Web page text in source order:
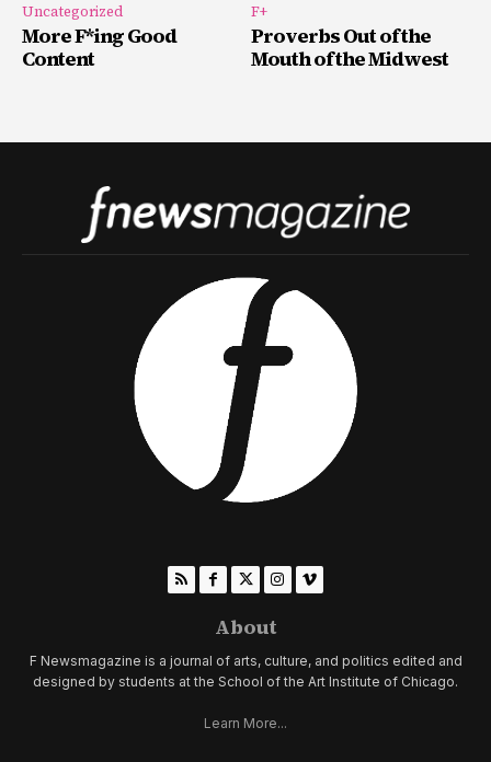
Uncategorized
More F*ing Good
Content
F+
Proverbs Out of the
Mouth of the Midwest
About
F Newsmagazine is a journal of arts, culture, and politics edited and
designed by students at the School of the Art Institute of Chicago.
Learn More...